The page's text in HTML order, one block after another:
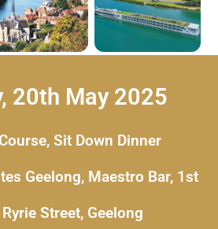
20th May 2025
Sit Down Dinner
Geelong, Maestro Bar, 1st
Street, Geelong